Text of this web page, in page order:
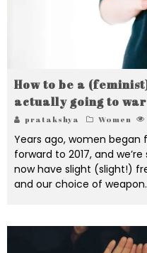
How to be a
actually going to war
pratakshya Women
Years ago, women began
forward to 2017, and
now have slight (slight!)
and our choice of